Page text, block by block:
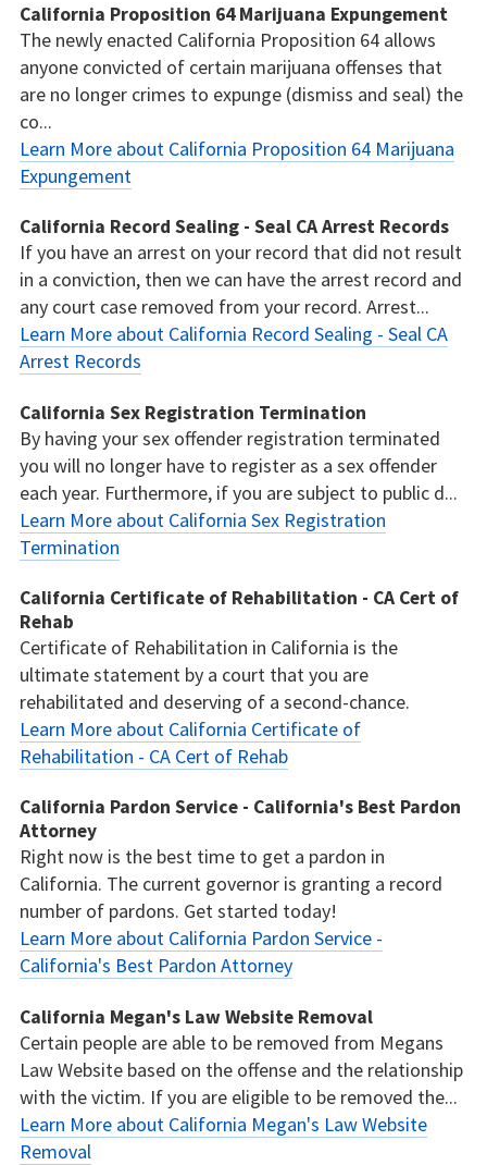
California Proposition 64 Marijuana Expungement
The newly enacted California Proposition 64 allows
anyone convicted of certain marijuana offenses that
are no longer crimes to expunge (dismiss and seal) the
co...
Learn More about California Proposition 64 Marijuana
Expungement
California Record Sealing - Seal CA Arrest Records
If you have an arrest on your record that did not result
in a conviction, then we can have the arrest record and
any court case removed from your record. Arrest...
Learn More about California Record Sealing - Seal CA
Arrest Records
California Sex Registration Termination
By having your sex offender registration terminated
you will no longer have to register as a sex offender
each year. Furthermore, if you are subject to public d...
Learn More about California Sex Registration
Termination
California Certificate of Rehabilitation - CA Cert of
Rehab
Certificate of Rehabilitation in California is the
ultimate statement by a court that you are
rehabilitated and deserving of a second-chance.
Learn More about California Certificate of
Rehabilitation - CA Cert of Rehab
California Pardon Service - California's Best Pardon
Attorney
Right now is the best time to get a pardon in
California. The current governor is granting a record
number of pardons. Get started today!
Learn More about California Pardon Service -
California's Best Pardon Attorney
California Megan's Law Website Removal
Certain people are able to be removed from Megans
Law Website based on the offense and the relationship
with the victim. If you are eligible to be removed the...
Learn More about California Megan's Law Website
Removal